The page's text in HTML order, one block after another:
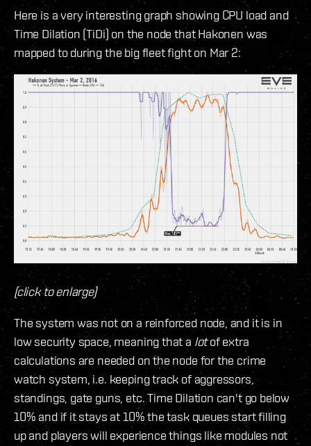
Here is a very interesting graph showing CPU load and
Time Dilation (TiDi) on the node that Hakonen was
mapped to during the big fleet fight on Mar 2:
(click to enlarge)
The system was not on a reinforced node, and it is in
low security space, meaning that a lotof extra
calculations are needed on the node for the crime
watch system, i.e. keeping track of aggressors,
standings, gate guns, etc. Time Dilation can't go below
10% and if it stays at 10% the task queues start filling
up and players will experience things like modules not